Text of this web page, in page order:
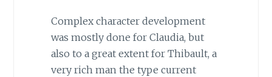
Complex character development
was mostly done for Claudia, but
also to a great extent for Thibault, a
very rich man the type current